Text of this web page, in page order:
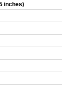
inches)